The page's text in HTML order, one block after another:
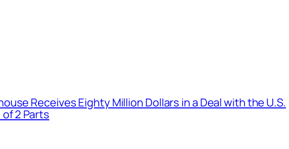
Receives Eighty Million Dollars in a Deal with the U.S.
2 Parts